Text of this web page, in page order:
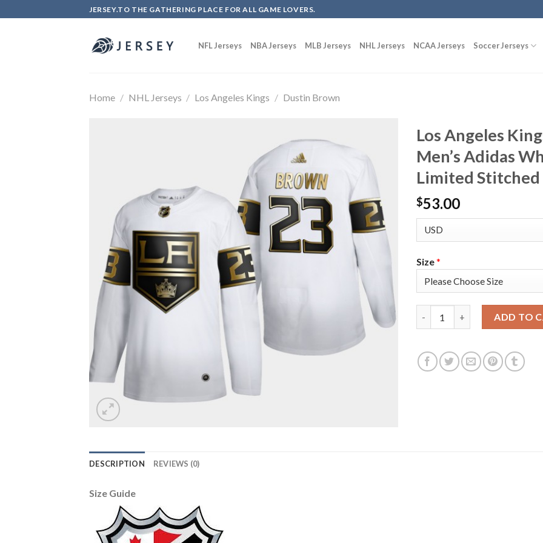
to
JERSEY.TO THE GATHERING PLACE FOR ALL GAME LOVERS.
NFL Jerseys NBA Jerseys MLB Jerseys NHL Jerseys NCAA Jerseys Soccer Jerseys
Home / NHL Jerseys / Los Angeles Kings / Dustin Brown
Los Angeles
Men’s Adidas
Limited Stitched
$53.00
Size*
ADD TO
DESCRIPTION REVIEWS (0)
Size Guide